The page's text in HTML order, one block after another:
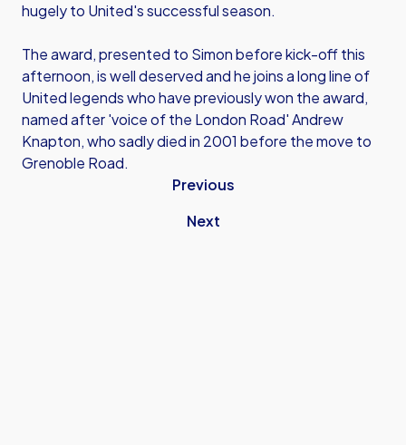
hugely to United's successful season.
The award, presented to Simon before kick-off this
afternoon, is well deserved and he joins a long line of
United legends who have previously won the award,
named after 'voice of the London Road' Andrew
Knapton, who sadly died in 2001 before the move to
Grenoble Road.
Previous
Next